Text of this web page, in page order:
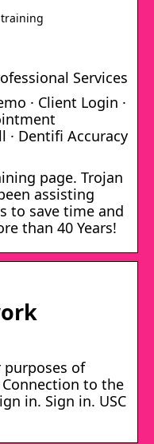
Services
· Client Login ·
· Dentifi Accuracy
page. Trojan
assisting
to save time and
than 40 Years!
of
to the
in. Sign in. USC